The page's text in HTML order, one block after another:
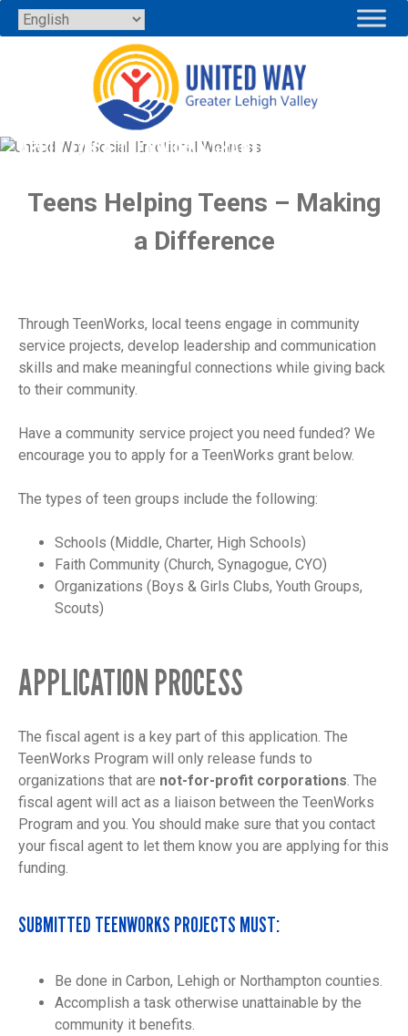
Skip
to
APPLY FOR A TEENWORKS GRANT
Teens Helping Teens – Making
a Difference
Through TeenWorks, local teens engage in community
service projects, develop leadership and communication
skills and make meaningful connections while giving back
to their community.
Have a community service project you need funded? We
encourage you to apply for a TeenWorks grant below.
The types of teen groups include the following:
Schools (Middle, Charter, High Schools)
Faith Community (Church, Synagogue, CYO)
Organizations (Boys & Girls Clubs, Youth Groups,
Scouts)
APPLICATION PROCESS
The fiscal agent is a key part of this application. The
TeenWorks Program will only release funds to
organizations that are not-for-profit corporations. The
fiscal agent will act as a liaison between the TeenWorks
Program and you. You should make sure that you contact
your fiscal agent to let them know you are applying for this
funding.
SUBMITTED TEENWORKS PROJECTS MUST:
Be done in Carbon, Lehigh or Northampton counties.
Accomplish a task otherwise unattainable by the
community it benefits.